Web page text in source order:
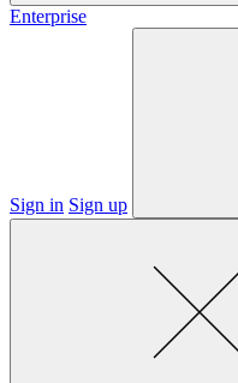
Enterprise
Sign in Sign up